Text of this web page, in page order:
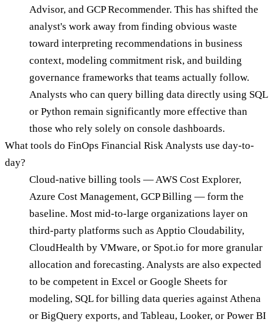
Advisor, and GCP Recommender. This has shifted the
analyst's work away from finding obvious waste
toward interpreting recommendations in business
context, modeling commitment risk, and building
governance frameworks that teams actually follow.
Analysts who can query billing data directly using SQL
or Python remain significantly more effective than
those who rely solely on console dashboards.
What tools do FinOps Financial Risk Analysts use day-to-
day?
Cloud-native billing tools — AWS Cost Explorer,
Azure Cost Management, GCP Billing — form the
baseline. Most mid-to-large organizations layer on
third-party platforms such as Apptio Cloudability,
CloudHealth by VMware, or Spot.io for more granular
allocation and forecasting. Analysts are also expected
to be competent in Excel or Google Sheets for
modeling, SQL for billing data queries against Athena
or BigQuery exports, and Tableau, Looker, or Power BI